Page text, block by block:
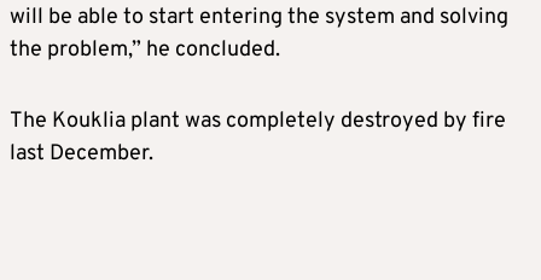
will be able to start entering the system and solving
the problem,” he concluded.
The Kouklia plant was completely destroyed by fire
last December.